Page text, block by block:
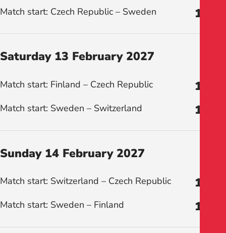
Match start: Czech Republic – Sweden 19:00
Saturday 13 February 2027
Match start: Finland – Czech Republic 12:00
Match start: Sweden – Switzerland 16:00
Sunday 14 February 2027
Match start: Switzerland – Czech Republic 12:00
Match start: Sweden – Finland 16:00